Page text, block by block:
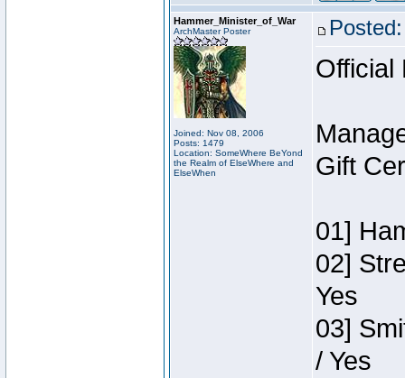
Hammer_Minister_of_War
ArchMaster Poster
Joined: Nov 08, 2006
Posts: 1479
Location: SomeWhere BeYond
the Realm of ElseWhere and
ElseWhen
Official
Gift
01]
02]
Yes
03]
/ Yes